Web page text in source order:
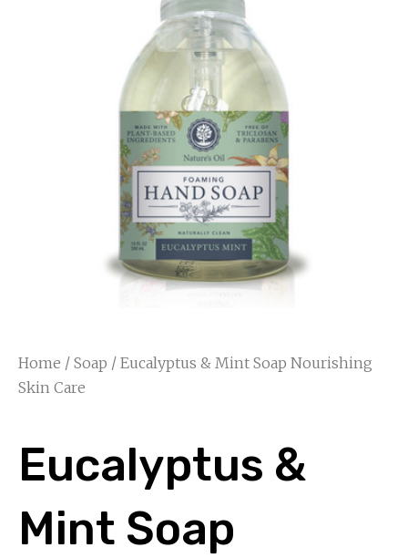
Home / Soap / Eucalyptus & Mint Soap Nourishing
Skin Care
Eucalyptus &
Mint Soap